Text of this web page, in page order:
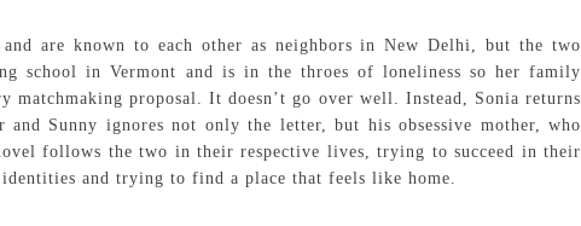
are known to each other as neighbors in New Delhi, but the two
school in Vermont and is in the throes of loneliness so her family
matchmaking proposal. It doesn’t go over well. Instead, Sonia returns
Sunny ignores not only the letter, but his obsessive mother, who
follows the two in their respective lives, trying to succeed in their
and trying to find a place that feels like home.